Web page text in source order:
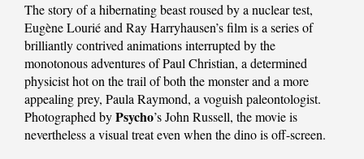
The story of a hibernating beast roused by a nuclear test,
Eugène Lourié and Ray Harryhausen’s film is a series of
brilliantly contrived animations interrupted by the
monotonous adventures of Paul Christian, a determined
physicist hot on the trail of both the monster and a more
appealing prey, Paula Raymond, a voguish paleontologist.
Photographed byPsycho’s John Russell, the movie is
nevertheless a visual treat even when the dino is off-screen.